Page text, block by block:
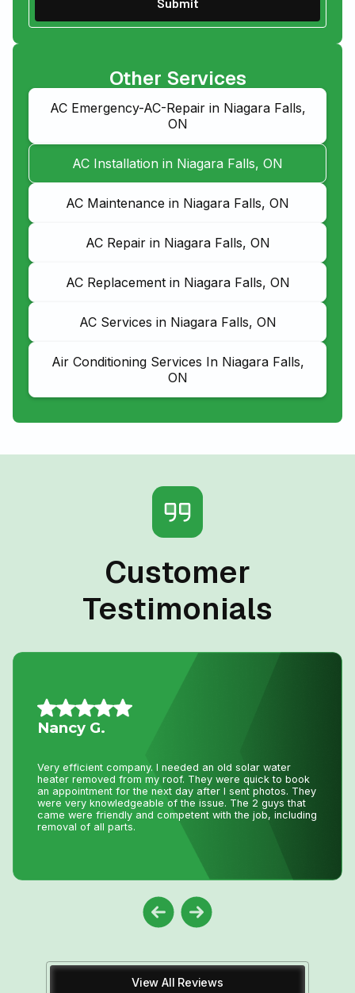
Other Services
AC Emergency-AC-Repair in Niagara Falls,
ON
AC Installation in Niagara Falls, ON
AC Maintenance in Niagara Falls, ON
AC Repair in Niagara Falls, ON
AC Replacement in Niagara Falls, ON
AC Services in Niagara Falls, ON
Air Conditioning Services In Niagara Falls,
ON
Customer
Testimonials
Nancy G.
Very efficient company. I needed an old solar water
heater removed from my roof. They were quick to book
an appointment for the next day after I sent photos. They
were very knowledgeable of the issue. The 2 guys that
came were friendly and competent with the job, including
removal of all parts.
View All Reviews